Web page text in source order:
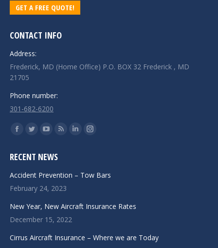
GET A FREE QUOTE!
CONTACT INFO
Address:
Frederick, MD (Home Office) P.O. BOX 32 Frederick , MD
21705
Phone number:
301-682-6200
Find us on:
Facebook
opens
in
new
Twitter
opens
in
new
YouTube
opens
in
new
Rss
in
new
LinkedinInstagram
in
RECENT NEWS
Accident Prevention – Tow Bars
February 24, 2023
New Year, New Aircraft Insurance Rates
December 15, 2022
Cirrus Aircraft Insurance – Where we are Today